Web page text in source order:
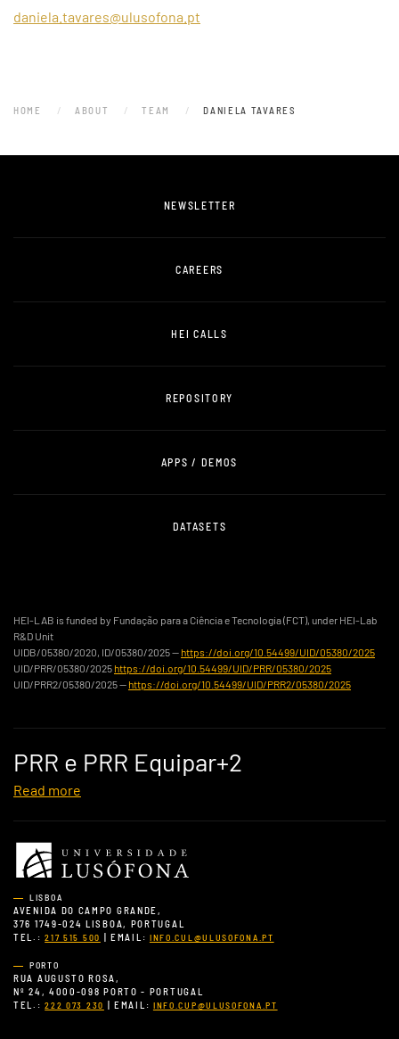
daniela.tavares@ulusofona.pt
HOME ABOUT TEAM DANIELA TAVARES
NEWSLETTER
CAREERS
HEI CALLS
REPOSITORY
APPS / DEMOS
DATASETS
HEI-LAB is funded by Fundação para a Ciência e Tecnologia (FCT), under HEI-Lab
R&D Unit
UIDB/05380/2020, ID/05380/2025 — https://doi.org/10.54499/UID/05380/2025
UID/PRR/05380/2025 https://doi.org/10.54499/UID/PRR/05380/2025
UID/PRR2/05380/2025 — https://doi.org/10.54499/UID/PRR2/05380/2025
PRR e PRR Equipar+2
Read more
LISBOA
AVENIDA DO CAMPO GRANDE,
376 1749-024 LISBOA, PORTUGAL
TEL.:217 515 500 | EMAIL: INFO.CUL@ULUSOFONA.PT
PORTO
RUA AUGUSTO ROSA,
Nº 24, 4000-098 PORTO - PORTUGAL
TEL.:222 073 230 | EMAIL: INFO.CUP@ULUSOFONA.PT